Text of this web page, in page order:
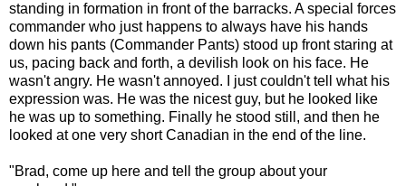
standing in formation in front of the barracks. A special forces
commander who just happens to always have his hands
down his pants (Commander Pants) stood up front staring at
us, pacing back and forth, a devilish look on his face. He
wasn't angry. He wasn't annoyed. I just couldn't tell what his
expression was. He was the nicest guy, but he looked like
he was up to something. Finally he stood still, and then he
looked at one very short Canadian in the end of the line.
"Brad, come up here and tell the group about your